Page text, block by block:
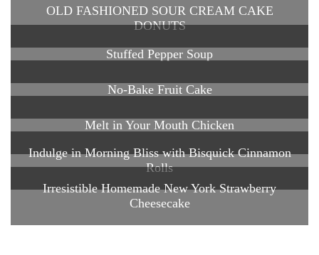
OLD FASHIONED SOUR CREAM CAKE
DONUTS
Stuffed Pepper Soup
No-Bake Fruit Cake
Melt in Your Mouth Chicken
Indulge in Morning Bliss with Bisquick Cinnamon
Rolls
Irresistible Homemade New York Strawberry
Cheesecake